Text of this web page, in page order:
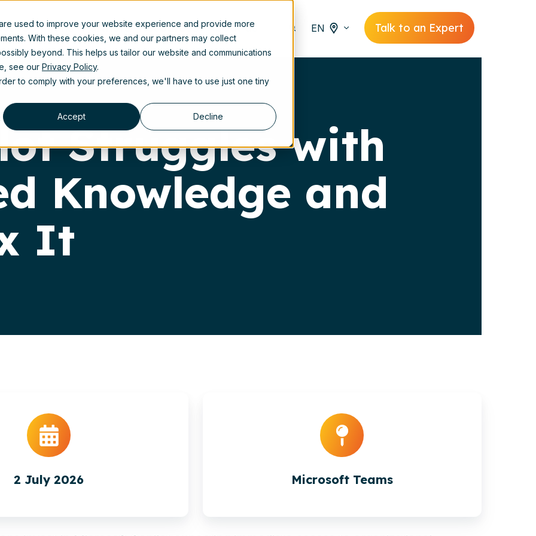
used to improve your website experience and provide more
With these cookies, we and our partners may collect
beyond. This helps us tailor our website and communications
see our Privacy Policy.
to comply with your preferences, we'll have to use just one tiny
Accept Decline
Solutions Partners Resources About us EN Talk to an Expert
Struggles with
Knowledge and
It
2 July 2026 Microsoft Teams